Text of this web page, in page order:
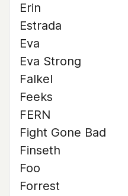
Erin
Estrada
Eva
Eva Strong
Falkel
Feeks
FERN
Fight Gone Bad
Finseth
Foo
Forrest